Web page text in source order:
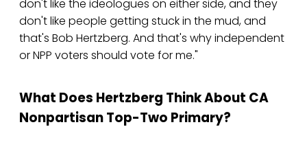
don't like the ideologues on either side, and they
don't like people getting stuck in the mud, and
that's Bob Hertzberg. And that's why independent
or NPP voters should vote for me."
What Does Hertzberg Think About CA
Nonpartisan Top-Two Primary?